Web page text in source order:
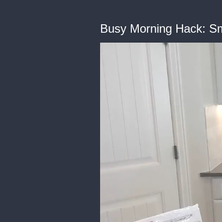
Busy Morning Hack: